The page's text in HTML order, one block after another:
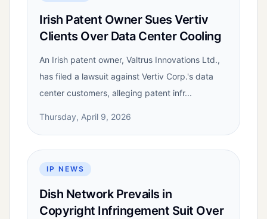
Irish Patent Owner Sues Vertiv
Clients Over Data Center Cooling
An Irish patent owner, Valtrus Innovations Ltd.,
has filed a lawsuit against Vertiv Corp.'s data
center customers, alleging patent infr...
Thursday, April 9, 2026
IP NEWS
Dish Network Prevails in
Copyright Infringement Suit Over